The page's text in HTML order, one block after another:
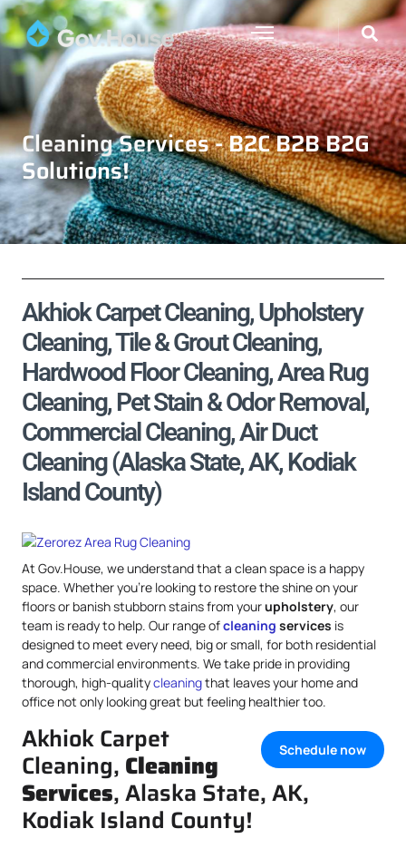
Cleaning Services - B2C B2B B2G
Solutions!
Akhiok Carpet Cleaning, Upholstery
Cleaning, Tile & Grout Cleaning,
Hardwood Floor Cleaning, Area Rug
Cleaning, Pet Stain & Odor Removal,
Commercial Cleaning, Air Duct
Cleaning (Alaska State, AK, Kodiak
Island County)
At Gov.House, we understand that a clean space is a happy
space. Whether you’re looking to restore the shine on your
floors or banish stubborn stains from yourupholstery, our
team is ready to help. Our range ofcleaning services is
designed to meet every need, big or small, for both residential
and commercial environments. We take pride in providing
thorough, high-qualitycleaningthat leaves your home and
office not only looking great but feeling healthier too.
Schedule now
Akhiok Carpet
Cleaning, Cleaning
Services, Alaska State, AK,
Kodiak Island County!